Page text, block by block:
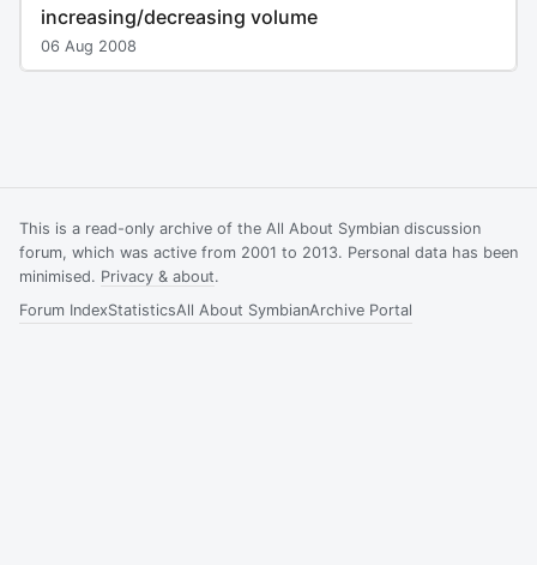
increasing/decreasing volume
06 Aug 2008
This is a read-only archive of the All About Symbian discussion
forum, which was active from 2001 to 2013. Personal data has been
minimised. Privacy & about.
Forum IndexStatisticsAll About SymbianArchive Portal